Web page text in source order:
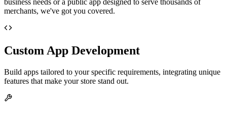
merchants, we've got you covered.
Custom App Development
Build apps tailored to your specific requirements, integrating unique
features that make your store stand out.